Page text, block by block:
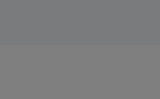
to get to know Him better, we'd